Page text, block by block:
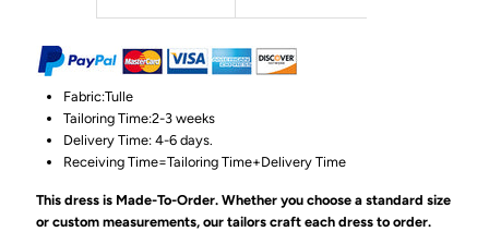
Fabric:Tulle
Tailoring Time:2-3 weeks
Delivery Time: 4-6 days.
Receiving Time=Tailoring Time+Delivery Time
This dress is Made-To-Order. Whether you choose a standard size
or custom measurements, our tailors craft each dress to order.